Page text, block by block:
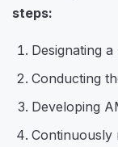
steps:
Designating
Conducting
Developing
Continuously